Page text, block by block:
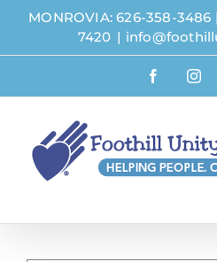
content
MONROVIA: 626-358-3486 |
7420 |
Facebook